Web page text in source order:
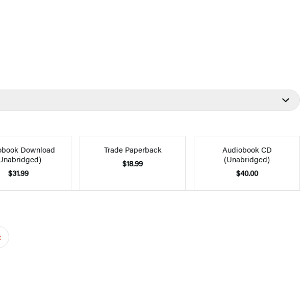
Download
$31.99
Trade Paperback
$18.99
Audiobook CD
(Unabridged)
$40.00